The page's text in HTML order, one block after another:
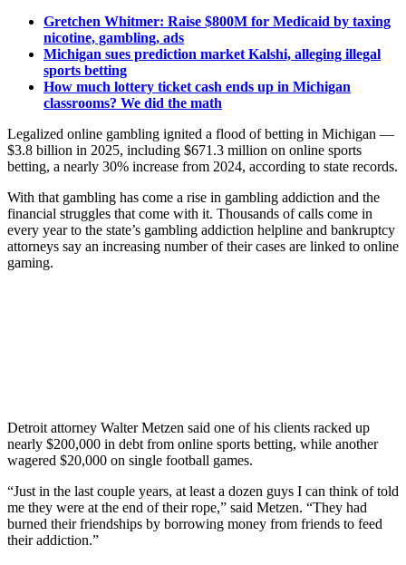
Gretchen Whitmer: Raise $800M for Medicaid by taxing
nicotine, gambling, ads
Michigan sues prediction market Kalshi, alleging illegal
sports betting
How much lottery ticket cash ends up in Michigan
classrooms? We did the math
Legalized online gambling ignited a flood of betting in Michigan —
$3.8 billion in 2025, including $671.3 million on online sports
betting, a nearly 30% increase from 2024, according to state records.
With that gambling has come a rise in gambling addiction and the
financial struggles that come with it. Thousands of calls come in
every year to the state’s gambling addiction helpline and bankruptcy
attorneys say an increasing number of their cases are linked to online
gaming.
Detroit attorney Walter Metzen said one of his clients racked up
nearly $200,000 in debt from online sports betting, while another
wagered $20,000 on single football games.
“Just in the last couple years, at least a dozen guys I can think of told
me they were at the end of their rope,” said Metzen. “They had
burned their friendships by borrowing money from friends to feed
their addiction.”